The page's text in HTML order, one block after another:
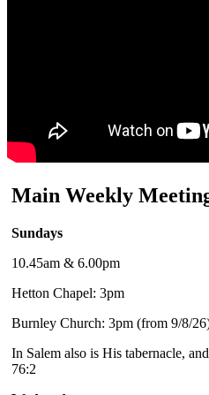
Main Weekly
Sundays
10.45am & 6.00pm
Hetton Chapel: 3pm
Burnley Church: 3pm (from 9/8/
In Salem also is His tabernacle,
76:2